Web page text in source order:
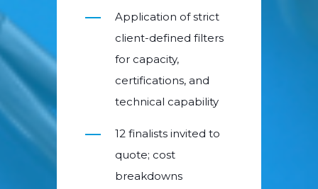
Application of strict
client-defined filters
for capacity,
certifications, and
technical capability
12 finalists invited to
quote; cost
breakdowns